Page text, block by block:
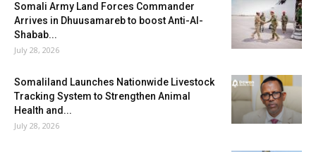
Somali Army Land Forces Commander
Arrives in Dhuusamareb to boost Anti-Al-
Shabab...
July 28, 2026
Somaliland Launches Nationwide Livestock
Tracking System to Strengthen Animal
Health and...
July 28, 2026